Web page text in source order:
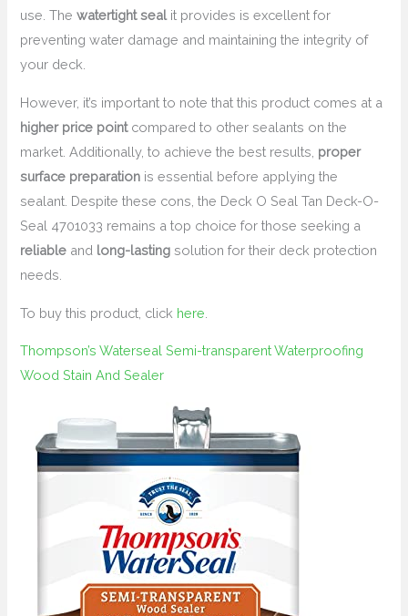
use. Thewatertight sealit provides is excellent for
preventing water damage and maintaining the integrity of
your deck.
However, it’s important to note that this product comes at a
higher price pointcompared to other sealants on the
market. Additionally, to achieve the best results, proper
surface preparation is essential before applying the
sealant. Despite these cons, the Deck O Seal Tan Deck-O-
Seal 4701033 remains a top choice for those seeking a
reliable and long-lasting solution for their deck protection
needs.
To buy this product, click here
Thompson’s Waterseal Semi-transparent Waterproofing
Wood Stain And Sealer